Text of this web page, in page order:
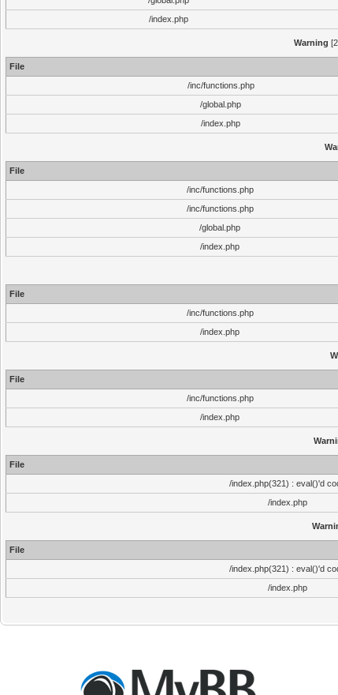
/index.php
Warning
File
/inc/functions.php
/global.php
/index.php
File
/inc/functions.php
/inc/functions.php
/global.php
/index.php
File
/inc/functions.php
/index.php
File
/inc/functions.php
/index.php
File
/index.php(321) : eval()'d
/index.php
File
/index.php(321) : eval()'d
/index.php